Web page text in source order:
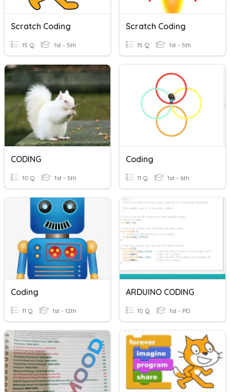
Scratch Coding
15 Q 1st - 5th
Scratch Coding
15 Q 1st - 5th
CODING
10 Q 1st - 5th
Coding
11 Q 1st - 6th
Coding
11 Q 1st - 12th
ARDUINO CODING
10 Q 1st - PD